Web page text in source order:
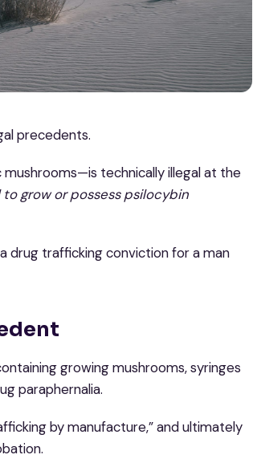
precedents.
technically illegal at the
to grow or possess psilocybin
drug trafficking conviction for a man
growing mushrooms, syringes
paraphernalia.
by manufacture,” and ultimately